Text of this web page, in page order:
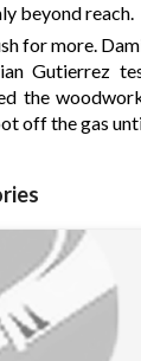
beyond reach.
for more.
Gutierrez
the
off the gas